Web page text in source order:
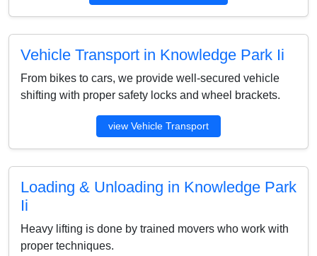
Vehicle Transport in Knowledge Park Ii
From bikes to cars, we provide well-secured vehicle
shifting with proper safety locks and wheel brackets.
view Vehicle Transport
Loading & Unloading in Knowledge Park
Ii
Heavy lifting is done by trained movers who work with
proper techniques.